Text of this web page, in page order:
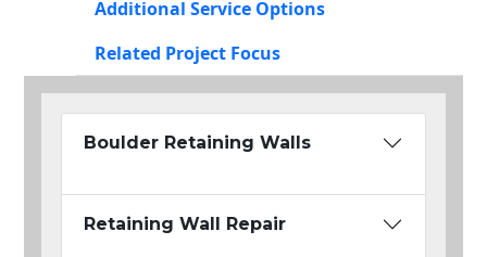
Additional Service Options
Related Project Focus
Boulder Retaining Walls
Retaining Wall Repair